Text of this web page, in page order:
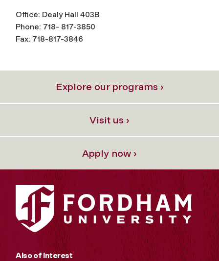
Office: Dealy Hall 403B
Phone: 718- 817-3850
Fax: 718-817-3846
Explore our programs ›
Visit us ›
Apply now ›
Also of Interest